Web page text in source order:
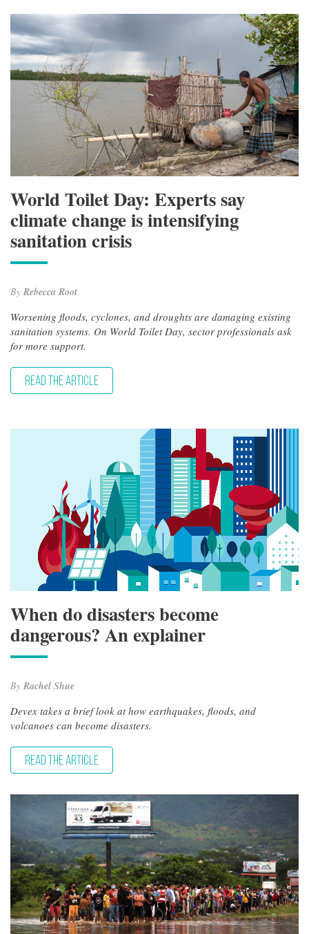
World Toilet Day: Experts say
climate change is intensifying
sanitation crisis
By Rebecca Root
Worsening floods, cyclones, and droughts are damaging existing
sanitation systems. On World Toilet Day, sector professionals ask
for more support.
READ THE ARTICLE
When do disasters become
dangerous? An explainer
By Rachel Shue
Devex takes a brief look at how earthquakes, floods, and
volcanoes can become disasters.
READ THE ARTICLE